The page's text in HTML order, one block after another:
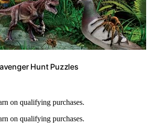
Hunt Puzzles
on qualifying purchases.
on qualifying purchases.